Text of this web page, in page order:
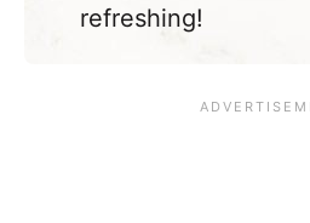
refreshing!